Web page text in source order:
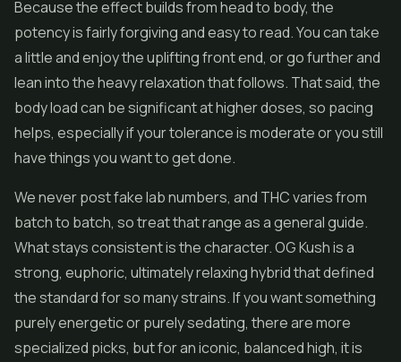
Because the effect builds from head to body, the
potency is fairly forgiving and easy to read. You can take
a little and enjoy the uplifting front end, or go further and
lean into the heavy relaxation that follows. That said, the
body load can be significant at higher doses, so pacing
helps, especially if your tolerance is moderate or you still
have things you want to get done.
We never post fake lab numbers, and THC varies from
batch to batch, so treat that range as a general guide.
What stays consistent is the character. OG Kush is a
strong, euphoric, ultimately relaxing hybrid that defined
the standard for so many strains. If you want something
purely energetic or purely sedating, there are more
specialized picks, but for an iconic, balanced high, it is